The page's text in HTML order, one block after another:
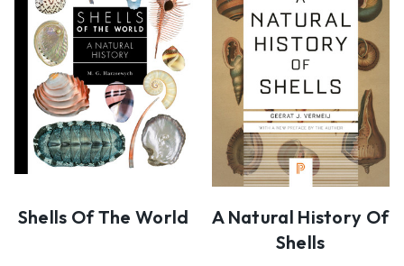
Shells Of The World
A Natural History Of
Shells